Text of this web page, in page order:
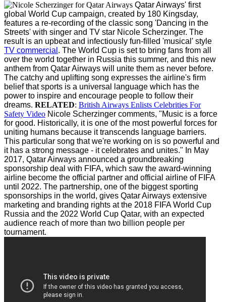
Qatar Airways' first
global World Cup campaign, created by 180 Kingsday,
features a re-recording of the classic song 'Dancing in the
Streets' with singer and TV star Nicole Scherzinger. The
result is an upbeat and infectiously fun-filled 'musical' style
TV commercial . The World Cup is set to bring fans from all
over the world together in Russia this summer, and this new
anthem from Qatar Airways will unite them as never before.
The catchy and uplifting song expresses the airline's firm
belief that sports is a universal language which has the
power to inspire and encourage people to follow their
dreams. RELATED: British Airways Enlists Celebrities For
Safety Video Nicole Scherzinger comments, "Music is a force
for good. Historically, it is one of the most powerful forces for
uniting humans because it transcends language barriers.
This particular song that we're working on is so powerful and
it has a strong message - it celebrates and unites." In May
2017, Qatar Airways announced a groundbreaking
sponsorship deal with FIFA, which saw the award-winning
airline become the official partner and official airline of FIFA
until 2022. The partnership, one of the biggest sporting
sponsorships in the world, gives Qatar Airways extensive
marketing and branding rights at the 2018 FIFA World Cup
Russia and the 2022 World Cup Qatar, with an expected
audience reach of more than two billion people per
tournament.